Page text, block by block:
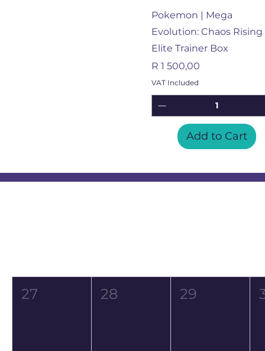
Quick View
Pokemon | Mega
Evolution: Chaos Rising
Elite Trainer Box
Price
R 1 500,00
VAT Included
Add to Cart
27 28 29